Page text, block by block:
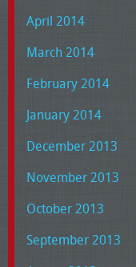
April 2014
March 2014
February 2014
January 2014
December 2013
November 2013
October 2013
September 2013